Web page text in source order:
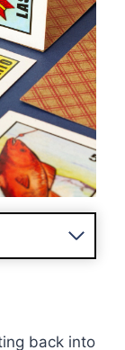
back into